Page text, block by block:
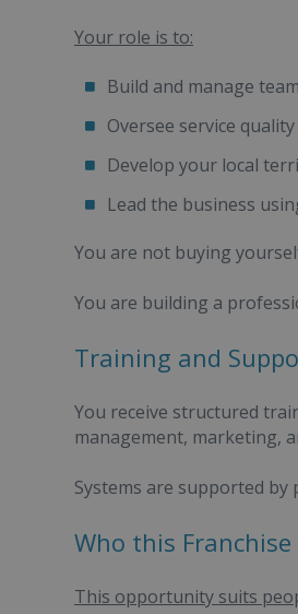
Your role is to:
Build and manage
Oversee service quality
Develop your local
Lead the business
You are not buying
You are building a
Training and
You receive structured
management, marketing,
Systems are supported by
Who this Franchise
This opportunity suits